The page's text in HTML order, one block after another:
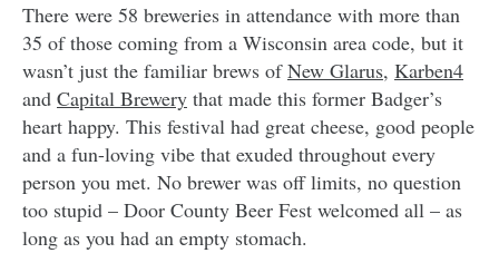
There were 58 breweries in attendance with more than
35 of those coming from a Wisconsin area code, but it
wasn’t just the familiar brews ofNew Glarus, Karben4
and Capital Brewery that made this former Badger’s
heart happy. This festival had great cheese, good people
and a fun-loving vibe that exuded throughout every
person you met. No brewer was off limits, no question
too stupid – Door County Beer Fest welcomed all – as
long as you had an empty stomach.